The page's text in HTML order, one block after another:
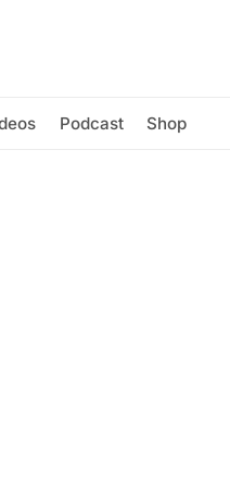
Podcast Shop